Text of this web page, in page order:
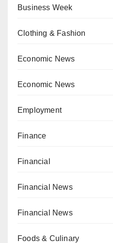
Business Week
Clothing & Fashion
Economic News
Economic News
Employment
Finance
Financial
Financial News
Financial News
Foods & Culinary